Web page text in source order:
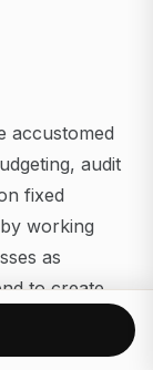
accustomed
audit
fixed
working
as
to create